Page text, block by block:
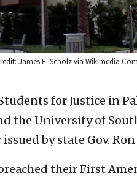
James E. Scholz via Wikimedia
for Justice in
the University of
by state Gov.
their First